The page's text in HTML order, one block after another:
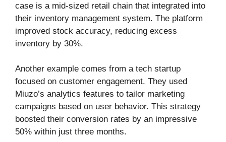
case is a mid-sized retail chain that integrated into
their inventory management system. The platform
improved stock accuracy, reducing excess
inventory by 30%.
Another example comes from a tech startup
focused on customer engagement. They used
Miuzo’s analytics features to tailor marketing
campaigns based on user behavior. This strategy
boosted their conversion rates by an impressive
50% within just three months.